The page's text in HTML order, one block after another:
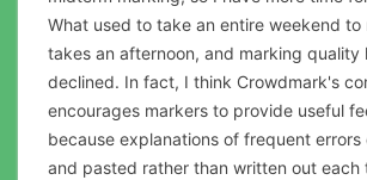
What used to take an entire weekend to
takes an afternoon, and marking quality
declined. In fact, I think Crowdmark's
encourages markers to provide useful
because explanations of frequent
and pasted rather than written out each